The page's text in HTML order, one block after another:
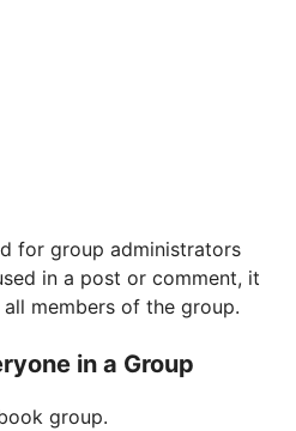
for group administrators
in a post or comment, it
members of the group.
in a Group
group.